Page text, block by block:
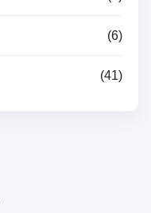
(6)
(41)